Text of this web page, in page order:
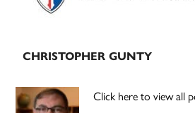
CHRISTOPHER GUNTY
Click here to view all